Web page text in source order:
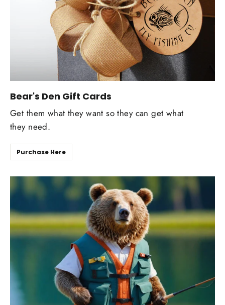
Bear's Den Gift Cards
Get them what they want so they can get what
they need.
Purchase Here